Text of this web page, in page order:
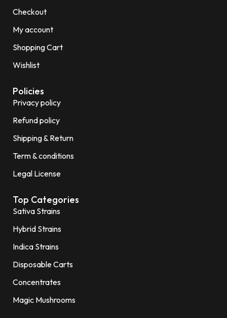
Checkout
My account
Shopping Cart
Wishlist
Policies
Privacy policy
Refund policy
Shipping & Return
Term & conditions
Legal License
Top Categories
Sativa Strains
Hybrid Strains
Indica Strains
Disposable Carts
Concentrates
Magic Mushrooms